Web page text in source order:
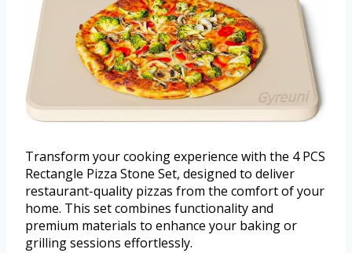
Transform your cooking experience with the 4 PCS
Rectangle Pizza Stone Set, designed to deliver
restaurant-quality pizzas from the comfort of your
home. This set combines functionality and
premium materials to enhance your baking or
grilling sessions effortlessly.